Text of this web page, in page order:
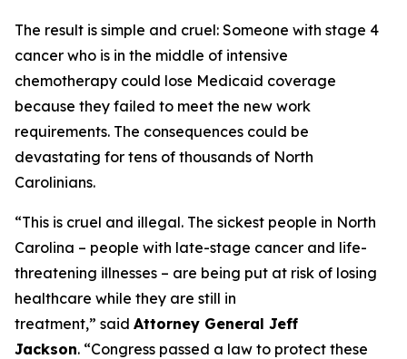
The result is simple and cruel: Someone with stage 4
cancer who is in the middle of intensive
chemotherapy could lose Medicaid coverage
because they failed to meet the new work
requirements. The consequences could be
devastating for tens of thousands of North
Carolinians.
“This is cruel and illegal. The sickest people in North
Carolina – people with late-stage cancer and life-
threatening illnesses – are being put at risk of losing
healthcare while they are still in
treatment,” said Attorney General Jeff
Jackson. “Congress passed a law to protect these